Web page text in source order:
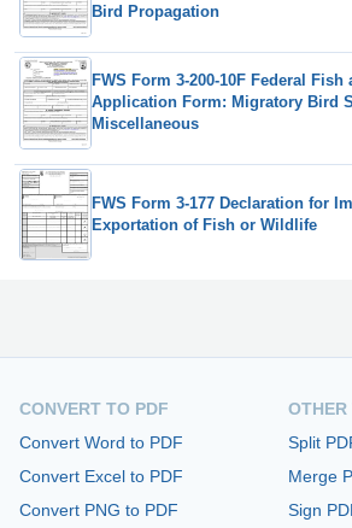
Bird Propagation
FWS Form 3-200-10F Federal
Application Form: Migratory Bird
Miscellaneous
FWS Form 3-177 Declaration for
Exportation of Fish or Wildlife
CONVERT TO PDF
Convert Word to PDF
Convert Excel to PDF
Convert PNG to PDF
Split
Merge
Sign